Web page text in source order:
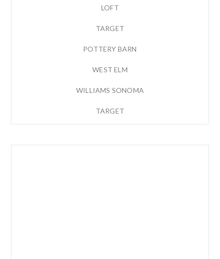
LOFT
TARGET
POTTERY BARN
WEST ELM
WILLIAMS SONOMA
TARGET